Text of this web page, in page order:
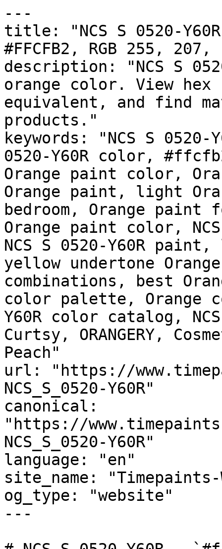
---
title: "NCS S 0520-
#FFCFB2, RGB 255,
description: "NCS S
orange color. View hex
equivalent, and find
products."
keywords: "NCS S
0520-Y60R color,
Orange paint color,
Orange paint, light
bedroom, Orange
Orange paint color,
NCS S 0520-Y60R
yellow undertone
combinations, best
color palette, Orange
Y60R color catalog,
Curtsy, ORANGERY,
Peach"
url: "https://
NCS_S_0520-Y60R"
canonical:
"https://
NCS_S_0520-Y60R"
language: "en"
site_name:
og_type: "website"
---